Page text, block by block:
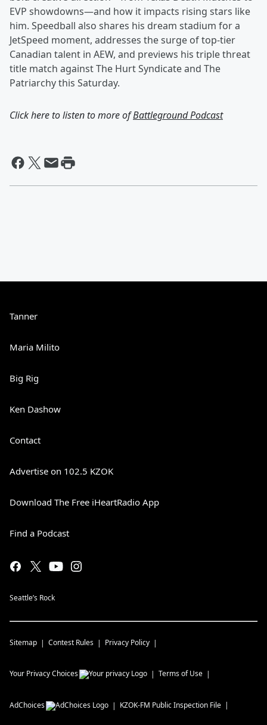
EVP showdowns—and how it impacts rising stars like
him. Speedball also shares his dream stadium for a
JetSpeed moment, addresses the surge of top-tier
Canadian talent in AEW, and previews his triple threat
title match against The Hurt Syndicate and The
Patriarchy this Saturday.
Click here to listen to more ofBattleground Podcast
Tanner
Maria Milito
Big Rig
Ken Dashow
Contact
Advertise on 102.5 KZOK
Download The Free iHeartRadio App
Find a Podcast
Seattle’s Rock
Sitemap Contest Rules Privacy Policy
Your Privacy Choices Terms of Use
AdChoices KZOK-FM Public Inspection File